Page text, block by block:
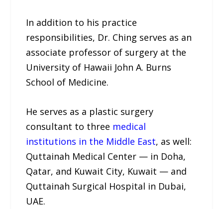
In addition to his practice
responsibilities, Dr. Ching serves as an
associate professor of surgery at the
University of Hawaii John A. Burns
School of Medicine.
He serves as a plastic surgery
consultant to three medical
institutions in the Middle East, as well:
Quttainah Medical Center — in Doha,
Qatar, and Kuwait City, Kuwait — and
Quttainah Surgical Hospital in Dubai,
UAE.